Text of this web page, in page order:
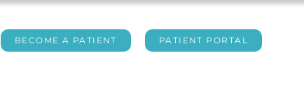
BECOME A PATIENT PATIENT PORTAL